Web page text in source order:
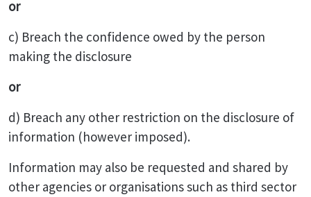
or
c) Breach the confidence owed by the person
making the disclosure
or
d) Breach any other restriction on the disclosure of
information (however imposed).
Information may also be requested and shared by
other agencies or organisations such as third sector